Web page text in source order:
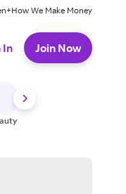
How We Make Money
In Join Now